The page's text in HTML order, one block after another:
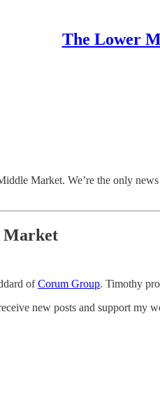
The Lower
Market. We’re the only
Market
ofCorum Group. Timothy
new posts and support my